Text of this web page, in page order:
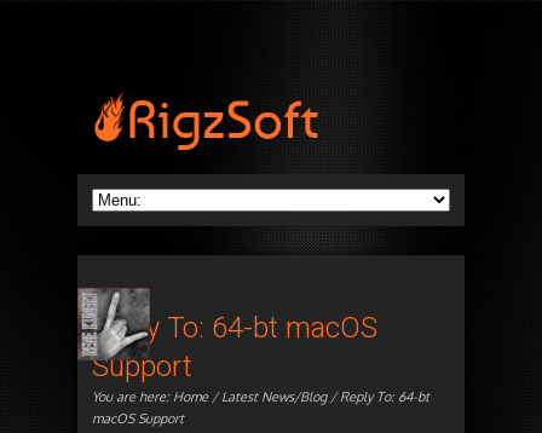
Reply To: 64-bt macOS
Support
You are here: Home/Latest News/Blog/ Reply To: 64-bt
macOS Support